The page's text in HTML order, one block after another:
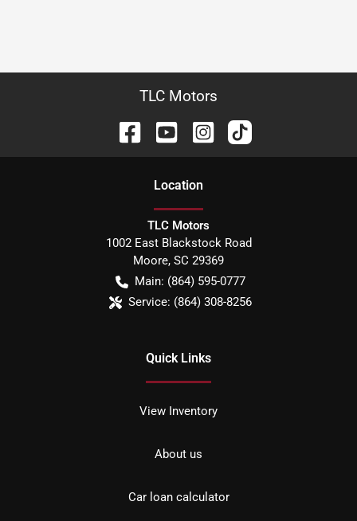
TLC Motors
Location
TLC Motors
1002 East Blackstock Road
Moore, SC 29369
Main: (864) 595-0777
Service: (864) 308-8256
Quick Links
View Inventory
About us
Car loan calculator